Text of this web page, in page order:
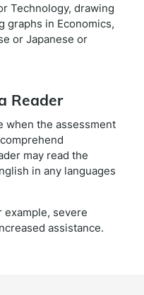
Technology, drawing
graphs in Economics,
or Japanese or
Reader
when the assessment
may read the
in any languages
example, severe
assistance.